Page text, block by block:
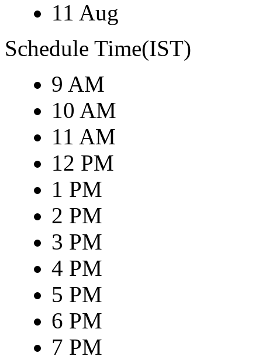
11 Aug
Schedule Time(IST)
9 AM
10 AM
11 AM
12 PM
1 PM
2 PM
3 PM
4 PM
5 PM
6 PM
7 PM